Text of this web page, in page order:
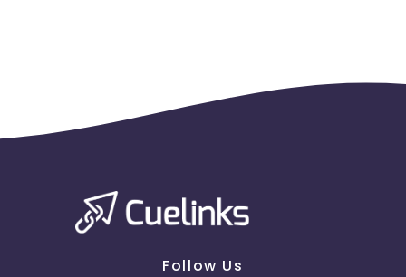
Follow Us